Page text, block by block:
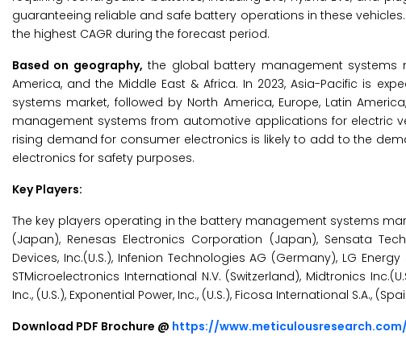
guaranteeing reliable and safe battery operations in these
the highest CAGR during the forecast period.
Based on geography, the global battery management systems
America, and the Middle East & Africa. In 2023, Asia-Pacific is
systems market, followed by North America, Europe, Latin
management systems from automotive applications for electric
rising demand for consumer electronics is likely to add to the
electronics for safety purposes.
Key Players:
The key players operating in the battery management systems
(Japan), Renesas Electronics Corporation (Japan), Sensata
Devices, Inc.(U.S.), Infenion Technologies AG (Germany), LG
STMicroelectronics International N.V. (Switzerland), Midtronics
Inc., (U.S.), Exponential Power, Inc., (U.S.), Ficosa International S.A.,
Download PDF Brochure @ https://